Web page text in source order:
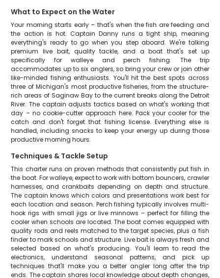
What to Expect on the Water
Your morning starts early – that's when the fish are feeding and
the action is hot. Captain Danny runs a tight ship, meaning
everything's ready to go when you step aboard. We're talking
premium live bait, quality tackle, and a boat that's set up
specifically for walleye and perch fishing. The trip
accommodates up to six anglers, so bring your crew or join other
like-minded fishing enthusiasts. You'll hit the best spots across
three of Michigan's most productive fisheries, from the structure-
rich areas of Saginaw Bay to the current breaks along the Detroit
River. The captain adjusts tactics based on what's working that
day – no cookie-cutter approach here. Pack your cooler for the
catch and don't forget that fishing license. Everything else is
handled, including snacks to keep your energy up during those
productive morning hours.
Techniques & Tackle Setup
This charter runs on proven methods that consistently put fish in
the boat. For walleye, expect to work with bottom bouncers, crawler
harnesses, and crankbaits depending on depth and structure.
The captain knows which colors and presentations work best for
each location and season. Perch fishing typically involves multi-
hook rigs with small jigs or live minnows – perfect for filling the
cooler when schools are located. The boat comes equipped with
quality rods and reels matched to the target species, plus a fish
finder to mark schools and structure. Live bait is always fresh and
selected based on what's producing. You'll learn to read the
electronics, understand seasonal patterns, and pick up
techniques that'll make you a better angler long after the trip
ends. The captain shares local knowledge about depth changes,